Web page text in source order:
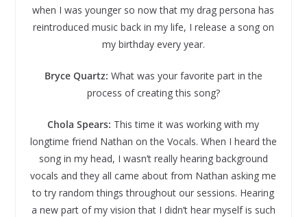
when I was younger so now that my drag persona has
reintroduced music back in my life, I release a song on
my birthday every year.
Bryce Quartz: What was your favorite part in the
process of creating this song?
Chola Spears: This time it was working with my
longtime friend Nathan on the Vocals. When I heard the
song in my head, I wasn’t really hearing background
vocals and they all came about from Nathan asking me
to try random things throughout our sessions. Hearing
a new part of my vision that I didn’t hear myself is such